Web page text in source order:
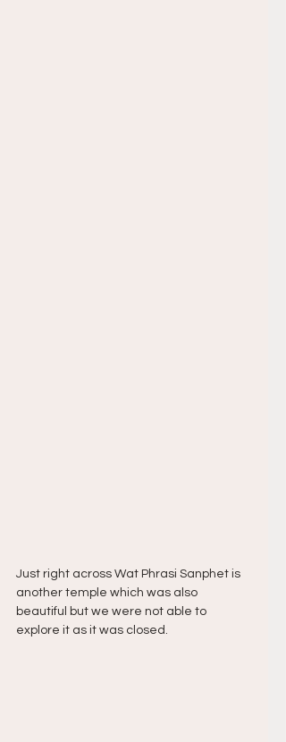
Just right across Wat Phrasi Sanphet is
another temple which was also
beautiful but we were not able to
explore it as it was closed.